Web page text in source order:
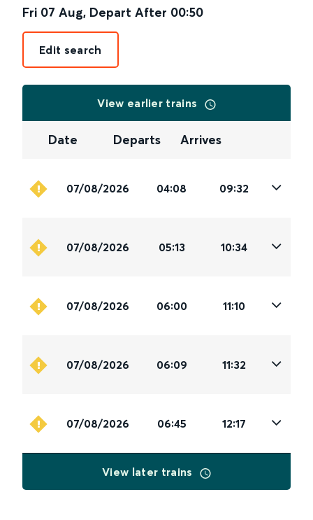
Fri 07 Aug, Depart After 00:50
Edit search
View earlier trains
Date Departs Arrives
07/08/2026 04:08 09:32
07/08/2026 05:13 10:34
07/08/2026 06:00 11:10
07/08/2026 06:09 11:32
07/08/2026 06:45 12:17
View later trains